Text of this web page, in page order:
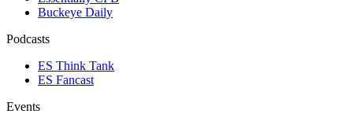
Buckeye Daily
Podcasts
ES Think Tank
ES Fancast
Events